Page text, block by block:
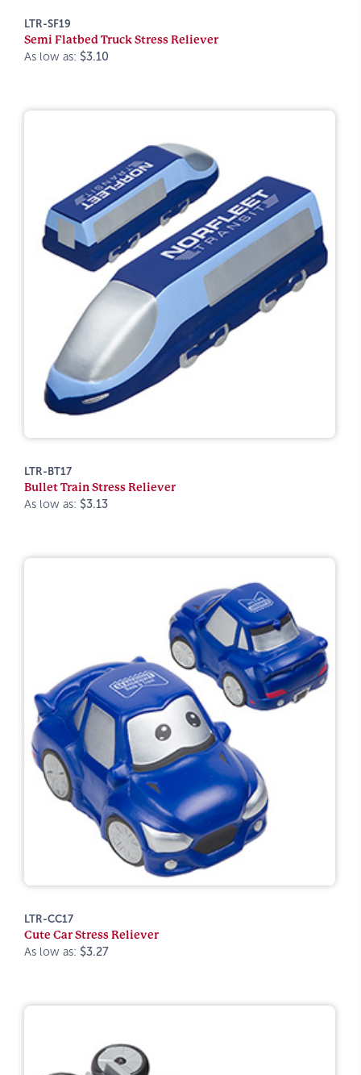
LTR-SF19
Semi Flatbed Truck Stress Reliever
As low as: $3.10
LTR-BT17
Bullet Train Stress Reliever
As low as: $3.13
LTR-CC17
Cute Car Stress Reliever
As low as: $3.27